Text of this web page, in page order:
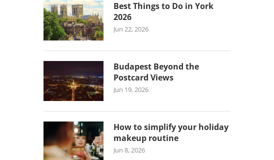
Best Things to Do in York
2026
Jun 22, 2026
Budapest Beyond the
Postcard Views
Jun 19, 2026
How to simplify your holiday
makeup routine
Jun 8, 2026